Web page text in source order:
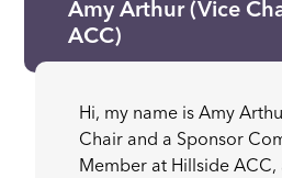
Amy Arthur (Vice
ACC)
Hi, my name is Amy
Chair and a Sponsor
Member at Hillside